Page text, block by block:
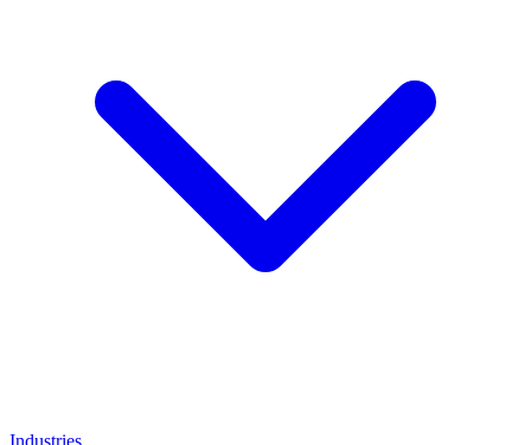
Industries